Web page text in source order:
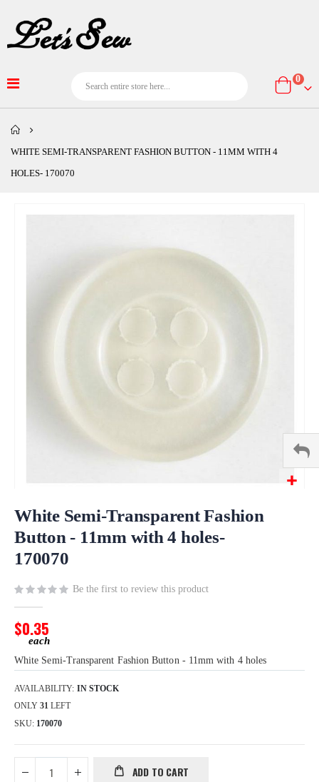
Cart
0
WHITE SEMI-TRANSPARENT FASHION BUTTON - 11MM WITH 4
HOLES- 170070
to
beginning
of
images
White Semi-Transparent Fashion
Button - 11mm with 4 holes-
170070
Be the first to review this product
$0.35
White Semi-Transparent Fashion Button - 11mm with 4 holes
AVAILABILITY: IN STOCK
ONLY 31 LEFT
SKU 170070
ADD TO CART